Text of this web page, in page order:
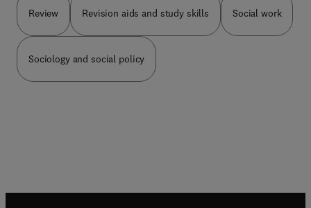
Review Revision aids and study skills Social work
Sociology and social policy